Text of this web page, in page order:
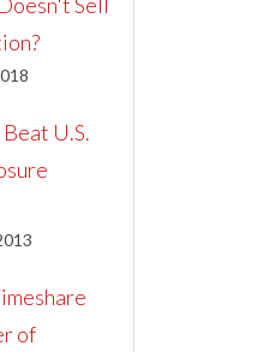
U.S.
of